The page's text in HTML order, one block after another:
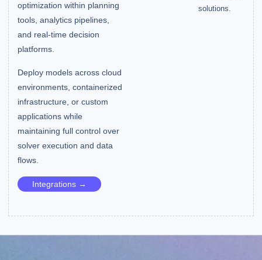
optimization within planning
tools, analytics pipelines,
and real-time decision
platforms.
Deploy models across cloud
environments, containerized
infrastructure, or custom
applications while
maintaining full control over
solver execution and data
flows.
Integrations →
solutions.